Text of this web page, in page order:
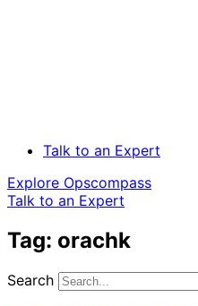
Talk to an Expert
Explore Opscompass
Talk to an Expert
Tag: orachk
Search